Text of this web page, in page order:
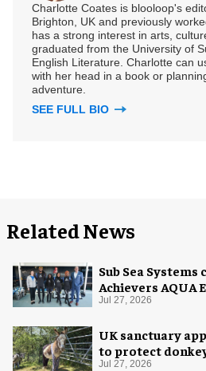
Charlotte Coates is blooloop's
Brighton, UK and previously
has a strong interest in arts,
graduated from the University of
English Literature. Charlotte can
with her head in a book or
adventure.
SEE FULL BIO
Related News
Sub Sea
Achievers AQUA
Florida Aquarium
Jul 27, 2026
UK sanctuary
to protect
Jul 27, 2026